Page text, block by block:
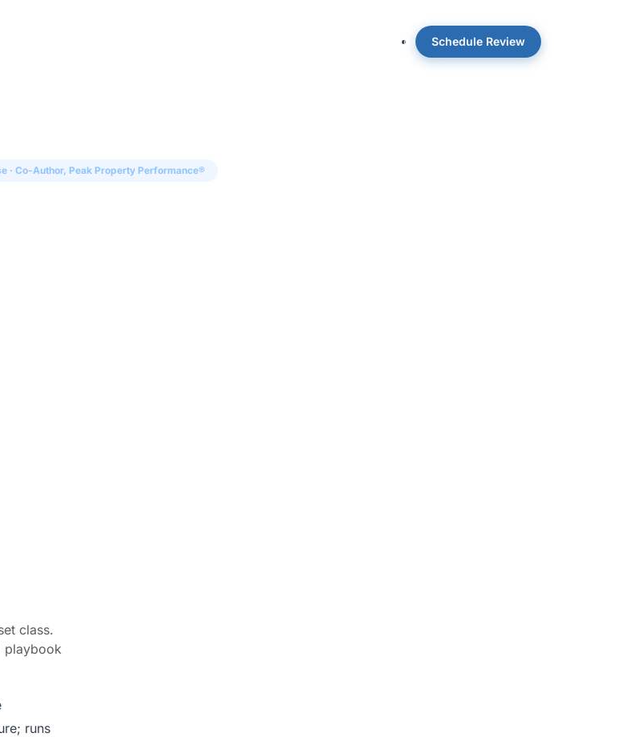
About Schedule Review
· Co-Author, Peak Property Performance®
Systems Architect of OpticWise and co-author of the Amazon Best Seller
class.
playbook
runs